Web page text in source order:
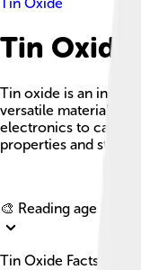
Tin Oxide
Tin oxide is an
versatile material
electronics to
properties and stability.
🎨 Reading age for
Tin Oxide Facts For